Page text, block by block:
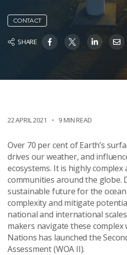
CONTACT
SHARE
22 APRIL 2021 9 MIN READ
Over 70 per cent of Earth’s
drives our weather, and
ecosystems. It is highly
communities around the globe.
sustainable future for the
complexity and mitigate
national and international
makers navigate these complex
Nations has launched the
Assessment (WOA II).